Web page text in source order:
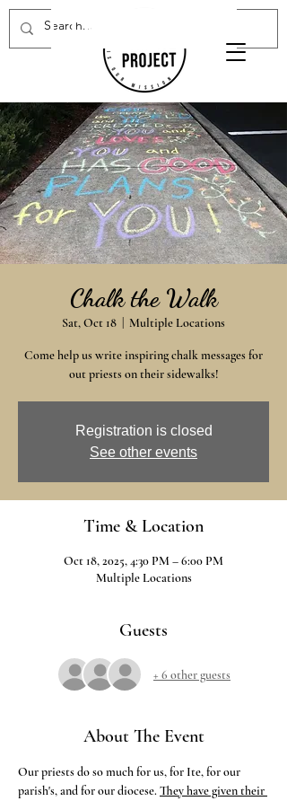
Donate Now
Chalk the Walk
Sat, Oct 18 Multiple Locations
Come help us write inspiring chalk messages for
out priests on their sidewalks!
Registration is closed
See other events
Time & Location
Oct 18, 2025, 4:30 PM – 6:00 PM
Multiple Locations
Guests
+ 6 other guests
About The Event
Our priests do so much for us, for Ite, for our
parish's, and for our diocese. They have given their